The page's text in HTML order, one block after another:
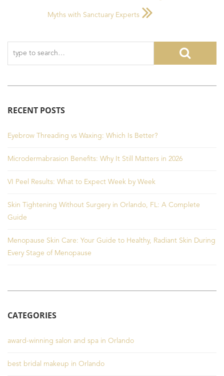
Myths with Sanctuary Experts
RECENT POSTS
Eyebrow Threading vs Waxing: Which Is Better?
Microdermabrasion Benefits: Why It Still Matters in 2026
VI Peel Results: What to Expect Week by Week
Skin Tightening Without Surgery in Orlando, FL: A Complete
Guide
Menopause Skin Care: Your Guide to Healthy, Radiant Skin During
Every Stage of Menopause
CATEGORIES
award-winning salon and spa in Orlando
best bridal makeup in Orlando